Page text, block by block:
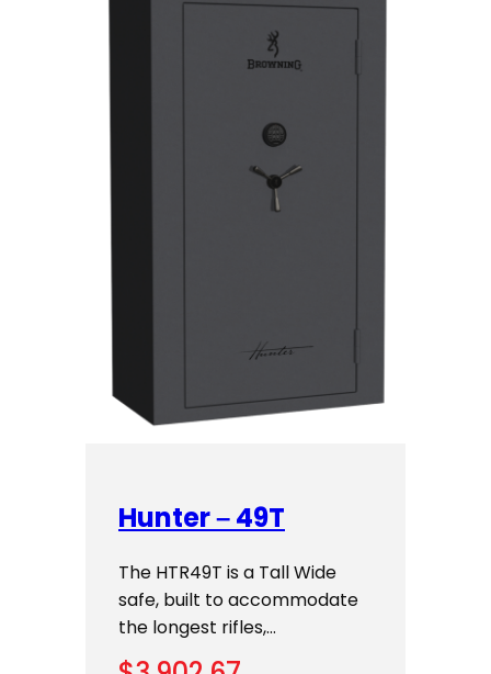
Hunter – 49T
The HTR49T is a Tall Wide
safe, built to accommodate
the longest rifles,…